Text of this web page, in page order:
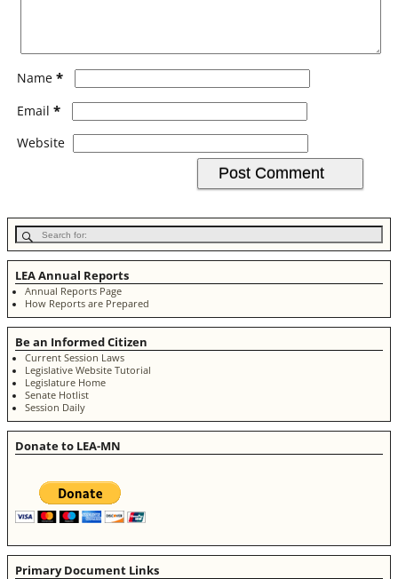
Name *
Email *
Website
LEA Annual Reports
Annual Reports Page
How Reports are Prepared
Be an Informed Citizen
Current Session Laws
Legislative Website Tutorial
Legislature Home
Senate Hotlist
Session Daily
Donate to LEA-MN
Primary Document Links